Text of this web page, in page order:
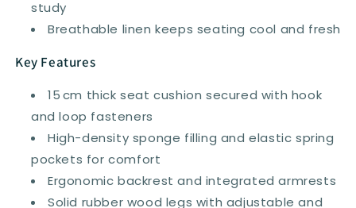
study
Breathable linen keeps seating cool and fresh
Key Features
15 cm thick seat cushion secured with hook
and loop fasteners
High-density sponge filling and elastic spring
pockets for comfort
Ergonomic backrest and integrated armrests
Solid rubber wood legs with adjustable and